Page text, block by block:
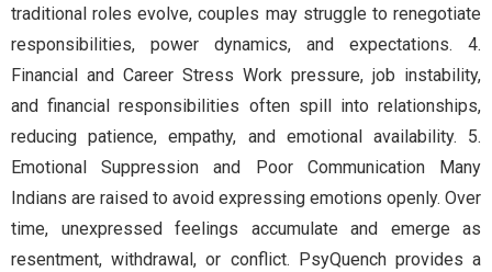
traditional roles evolve, couples may struggle to renegotiate
responsibilities, power dynamics, and expectations. 4.
Financial and Career Stress Work pressure, job instability,
and financial responsibilities often spill into relationships,
reducing patience, empathy, and emotional availability. 5.
Emotional Suppression and Poor Communication Many
Indians are raised to avoid expressing emotions openly. Over
time, unexpressed feelings accumulate and emerge as
resentment, withdrawal, or conflict. PsyQuench provides a